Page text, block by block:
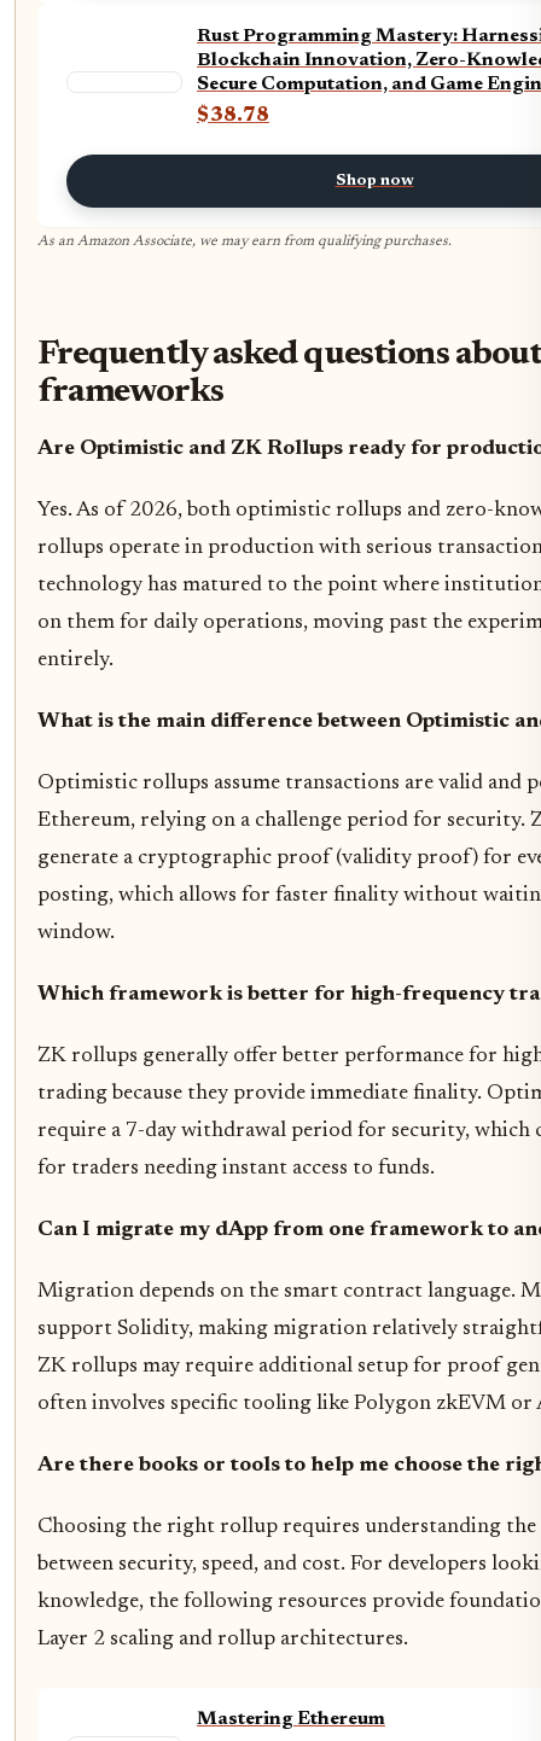
Rust Programming Mastery:
Blockchain Innovation, Zero-
Secure Computation, and Game
(The Tech Essential Programming
$38.78
Shop now
As an Amazon Associate, we may earn from qualifying purchases.
Frequently asked questions
frameworks
Are Optimistic and ZK Rollups ready for
Yes. As of 2026, both optimistic rollups and zero-
rollups operate in production with serious
technology has matured to the point where
on them for daily operations, moving past the
entirely.
What is the main difference between Optimistic
Optimistic rollups assume transactions are valid and
Ethereum, relying on a challenge period for security.
generate a cryptographic proof (validity proof) for
posting, which allows for faster finality without
window.
Which framework is better for high-frequency
ZK rollups generally offer better performance for
trading because they provide immediate finality.
require a 7-day withdrawal period for security, which
for traders needing instant access to funds.
Can I migrate my dApp from one framework to
Migration depends on the smart contract language.
support Solidity, making migration relatively
ZK rollups may require additional setup for proof
often involves specific tooling like Polygon zkEVM
Are there books or tools to help me choose the
Choosing the right rollup requires understanding the
between security, speed, and cost. For developers
knowledge, the following resources provide
Layer 2 scaling and rollup architectures.
Mastering Ethereum